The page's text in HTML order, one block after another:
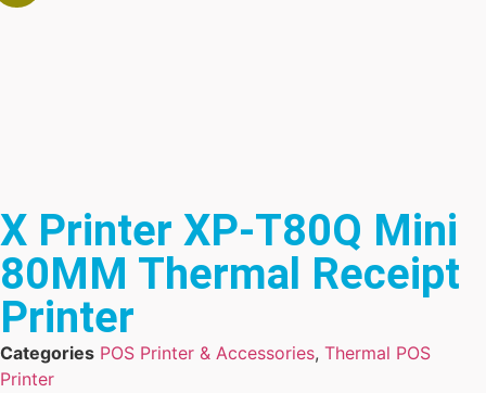
X Printer XP-T80Q Mini
80MM Thermal Receipt
Printer
Categories POS Printer & Accessories, Thermal POS
Printer